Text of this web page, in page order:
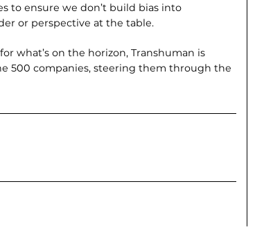
to ensure we don’t build bias into
or perspective at the table.
what’s on the horizon, Transhuman is
500 companies, steering them through the